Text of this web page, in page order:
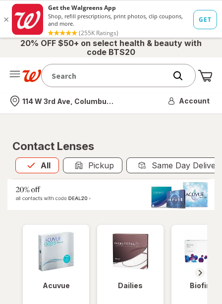
20% OFF $50+ on select health & beauty with
code BTS20
Nearest store
114 W 3rd Ave, Columbus, OH Account
Contact Lenses
All
Allis selected Pickup Same Day
Acuvue Dailies Biofinity